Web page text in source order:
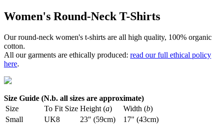
Women's Round-Neck T-Shirts
Our round-neck women's t-shirts are all high quality, 100% organic
cotton.
All our garments are ethically produced: read our full ethical policy
here.
Size Guide (N.b. all sizes are approximate)
Size
To Fit Size Height (a) Width (b)
Small
UK8 23" (59cm)
17" (43cm)